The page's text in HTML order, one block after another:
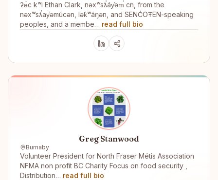
ʔə́c kʷi Ethan Clark, nəxʷsƛ̕áy̕əm̕ cn, from the
nəxʷsƛ̕ay̕əmúcən, lək̓ʷáŋən, and SENĆOŦEN-speaking
peoples, and a membe… read full bio
Greg Stanwood
Burnaby
Volunteer President for North Fraser Métis Association
NFMA non profit BC Charity Focus on food security ,
Distribution… read full bio